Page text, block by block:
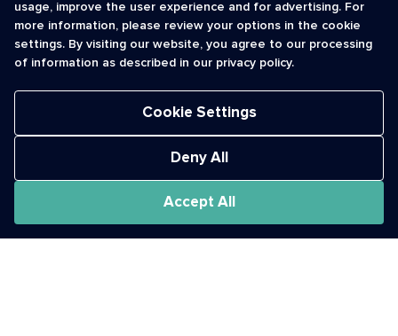
Contact Us
Registry Vetting Process
cso@usshortcodes.com
1 (888) 625 -8166
Monday - Friday
usage, improve the user experience and for advertising. For
more information, please review your options in the cookie
settings. By visiting our website, you agree to our processing
of information as described in our privacy policy.
Cookie Settings
Deny All
Accept All